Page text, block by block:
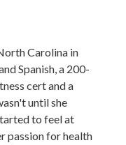
Carolina in
Spanish, a 200-
cert and a
until she
to feel at
passion for health